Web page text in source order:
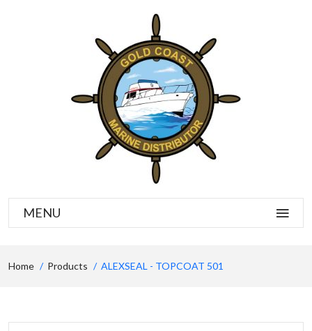
MENU
Home Products ALEXSEAL - TOPCOAT 501